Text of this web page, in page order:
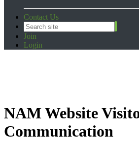
Contact Us
Join
Login
NAM Website
Communication